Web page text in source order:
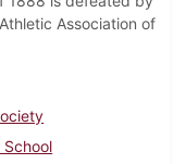
Association of
School